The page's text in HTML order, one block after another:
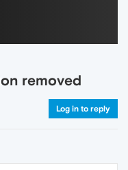
removed
Log in to reply